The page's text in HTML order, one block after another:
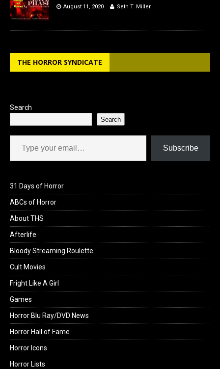
August 11, 2020 Seth T. Miller
THE HORROR SYNDICATE
Search
Search
Type your email…
Subscribe
31 Days of Horror
ABCs of Horror
About THS
Afterlife
Bloody Streaming Roulette
Cult Movies
Fright Like A Girl
Games
Horror Blu Ray/DVD News
Horror Hall of Fame
Horror Icons
Horror Lists